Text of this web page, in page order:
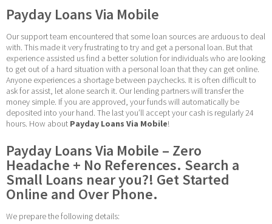
Payday Loans Via Mobile
Our support team encountered that some loan sources are arduous to deal
with. This made it very frustrating to try and get a personal loan. But that
experience assisted us find a better solution for individuals who are looking
to get out of a hard situation with a personal loan that they can get online.
Anyone experiences a shortage between paychecks. It is often difficult to
ask for assist, let alone search it. Our lending partners will transfer the
money simple. If you are approved, your funds will automatically be
deposited into your hand. The last you’ll accept your cash is regularly 24
hours. How about Payday Loans Via Mobile!
Payday Loans Via Mobile – Zero
Headache + No References. Search a
Small Loans near you?! Get Started
Online and Over Phone.
We prepare the following details: